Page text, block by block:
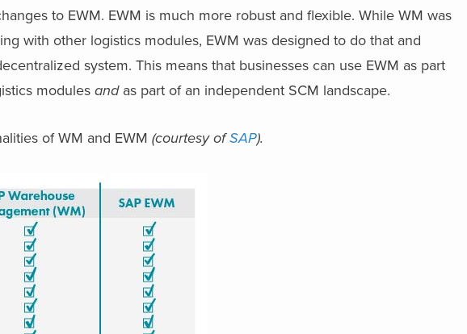
to EWM. EWM is much more robust and flexible. While WM was
with other logistics modules, EWM was designed to do that and
system. This means that businesses can use EWM as part
modules andas part of an independent SCM landscape.
of WM and EWM (courtesy ofSAP).